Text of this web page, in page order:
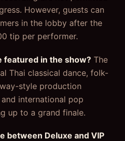
However, guests can
in the lobby after the
tip per performer.
featured in the show? The
Thai classical dance, folk-
style production
international pop
up to a grand finale.
between Deluxe and VIP